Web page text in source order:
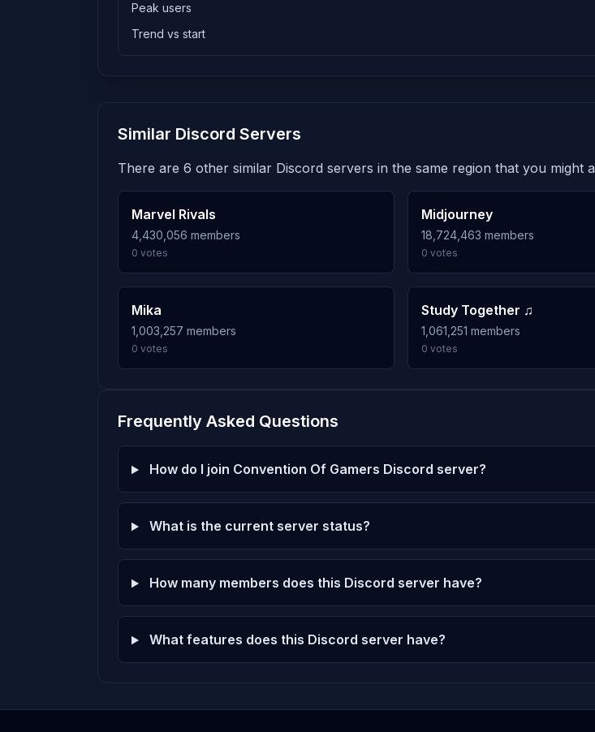
Peak users
Trend vs start
Similar Discord Servers
There are 6 other similar Discord servers in the same region that you might
Marvel Rivals
4,430,056 members
0 votes
Midjourney
18,724,463 members
0 votes
Mika
1,003,257 members
0 votes
Study Together ♫
1,061,251 members
0 votes
Frequently Asked Questions
How do I join Convention Of Gamers Discord server?
What is the current server status?
How many members does this Discord server have?
What features does this Discord server have?